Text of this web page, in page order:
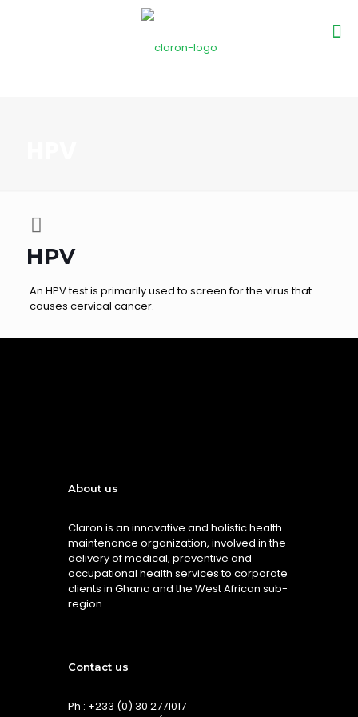
HPV
An HPV test is primarily used to screen for the virus that
causes cervical cancer.
About us
Claron is an innovative and holistic health
maintenance organization, involved in the
delivery of medical, preventive and
occupational health services to corporate
clients in Ghana and the West African sub-
region.
Contact us
Ph : +233 (0) 30 2771017